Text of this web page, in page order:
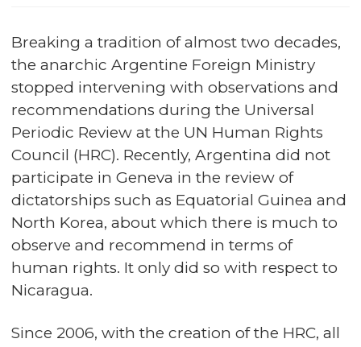
Breaking a tradition of almost two decades,
the anarchic Argentine Foreign Ministry
stopped intervening with observations and
recommendations during the Universal
Periodic Review at the UN Human Rights
Council (HRC). Recently, Argentina did not
participate in Geneva in the review of
dictatorships such as Equatorial Guinea and
North Korea, about which there is much to
observe and recommend in terms of
human rights. It only did so with respect to
Nicaragua.
Since 2006, with the creation of the HRC, all